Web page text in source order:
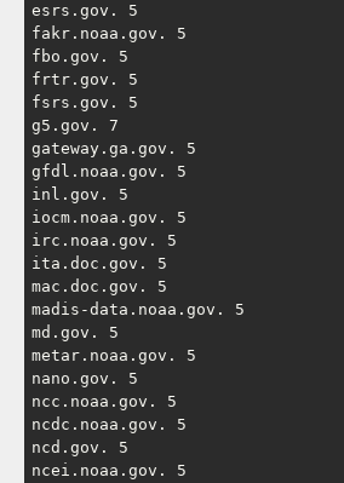
esrs.gov. 5
fakr.noaa.gov. 5
fbo.gov. 5
frtr.gov. 5
fsrs.gov. 5
g5.gov. 7
gateway.ga.gov. 5
gfdl.noaa.gov. 5
inl.gov. 5
iocm.noaa.gov. 5
irc.noaa.gov. 5
ita.doc.gov. 5
mac.doc.gov. 5
madis-data.noaa.gov. 5
md.gov. 5
metar.noaa.gov. 5
nano.gov. 5
ncc.noaa.gov. 5
ncdc.noaa.gov. 5
ncd.gov. 5
ncei.noaa.gov. 5